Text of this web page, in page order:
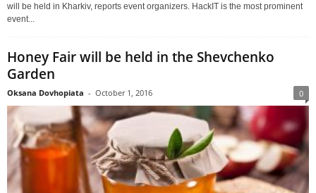
will be held in Kharkiv, reports event organizers. HackIT is the most prominent
event...
Honey Fair will be held in the Shevchenko
Garden
Oksana Dovhopiata - October 1, 2016 0